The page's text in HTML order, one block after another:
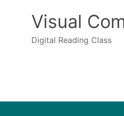
Visual
Digital Reading Class